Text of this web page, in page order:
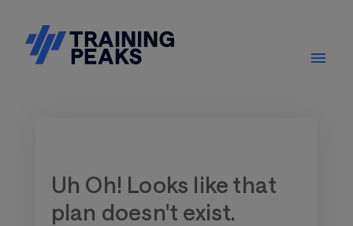
Uh Oh! Looks like that
plan doesn't exist.